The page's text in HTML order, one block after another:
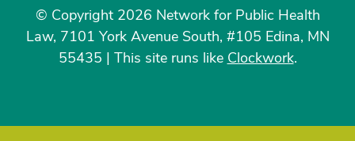
© Copyright 2026 Network for Public Health
Law, 7101 York Avenue South, #105 Edina, MN
55435 | This site runs like Clockwork.